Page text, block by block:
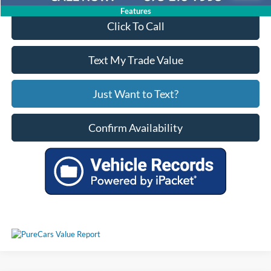
Features
Click To Call
Text My Trade Value
Just Want to Text?
Confirm Availability